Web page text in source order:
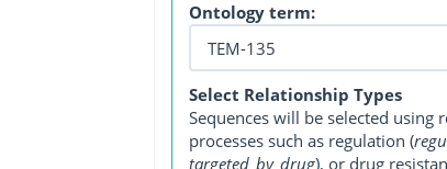
Ontology term:
Select Relationship Types
Sequences will be selected
processes such as regulation (
targeted_by_drug), or drug